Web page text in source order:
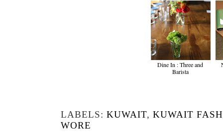
Dine In : Three and
Barista
LABELS: KUWAIT, KUWAIT
WORE